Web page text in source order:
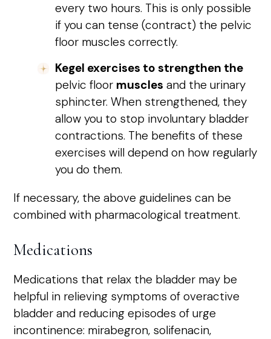
every two hours. This is only possible
if you can tense (contract) the pelvic
floor muscles correctly.
Kegel exercises to strengthen the
pelvic floor muscles and the urinary
sphincter. When strengthened, they
allow you to stop involuntary bladder
contractions. The benefits of these
exercises will depend on how regularly
you do them.
If necessary, the above guidelines can be
combined with pharmacological treatment.
Medications
Medications that relax the bladder may be
helpful in relieving symptoms of overactive
bladder and reducing episodes of urge
incontinence: mirabegron, solifenacin,